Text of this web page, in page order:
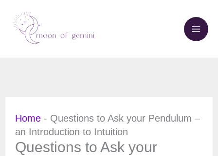
content
Home- Questions to Ask your Pendulum –
an Introduction to Intuition
Questions to Ask your